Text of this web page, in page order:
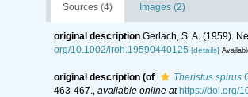
Sources (4) Images (2)
original description Gerlach, S. A. (1959).
org/10.1002/iroh.19590440125 [details]
original description (of Theristus spirus
463-467., available online at https://doi.org/